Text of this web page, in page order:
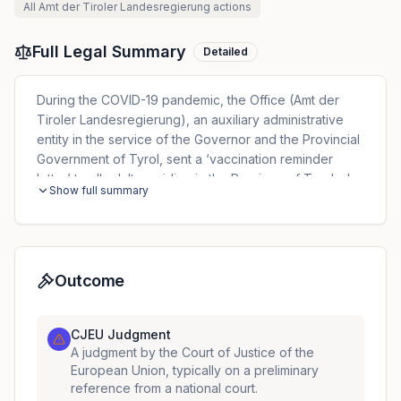
All Amt der Tiroler Landesregierung actions
Full Legal Summary Detailed
During the COVID-19 pandemic, the Office (Amt der
Tiroler Landesregierung), an auxiliary administrative
entity in the service of the Governor and the Provincial
Government of Tyrol, sent a ‘vaccination reminder
letter’ to all adults residing in the Province of Tyrol who
had not yet been vaccinated against that virus. For the
vaccination register and the patient index, which
subject), filed a complaint with the DPA against the
Office alleging unlawful processing of his personal
data. Before that authority, the Office stated that it had
the status of ‘controller’ and that it was responsible for
Show full summary
Outcome
CJEU Judgment
A judgment by the Court of Justice of the
European Union, typically on a preliminary
reference from a national court.